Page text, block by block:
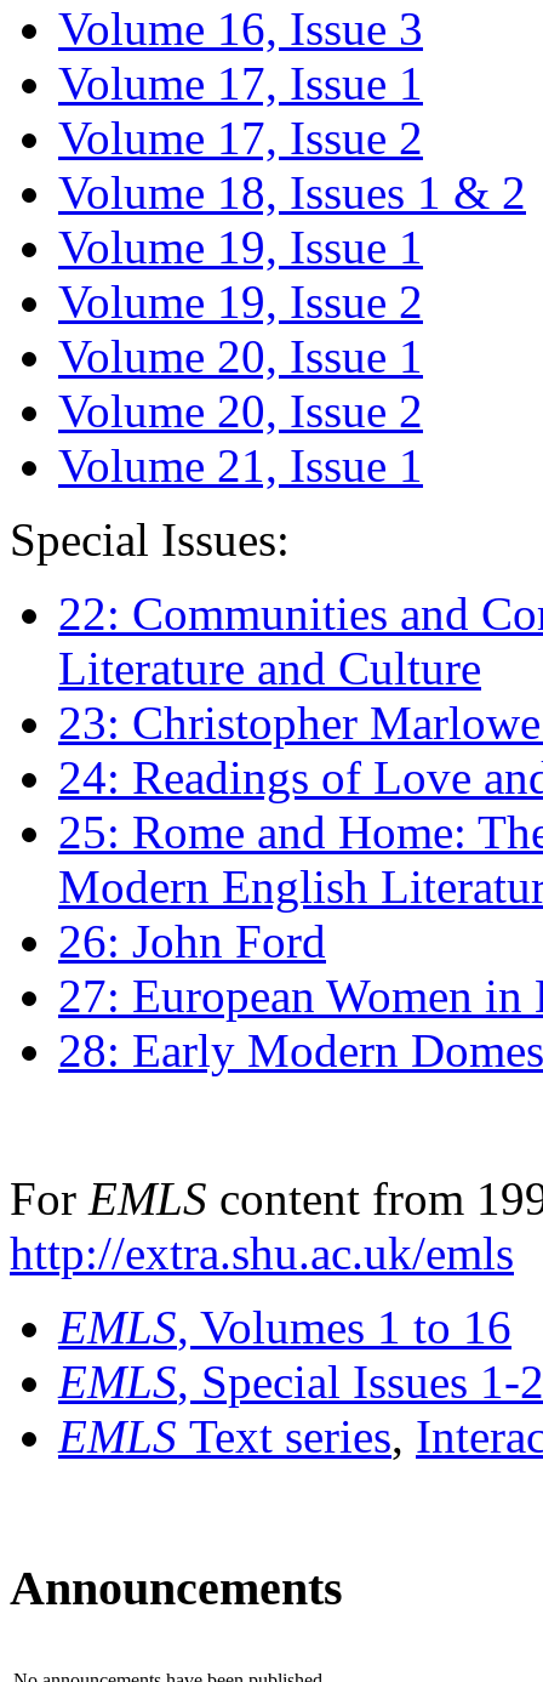
Volume 16, Issue 3
Volume 17, Issue 1
Volume 17, Issue 2
Volume 18, Issues 1 & 2
Volume 19, Issue 1
Volume 19, Issue 2
Volume 20, Issue 1
Volume 20, Issue 2
Volume 21, Issue 1
Special Issues:
22: Communities and
Literature and Culture
23: Christopher
24: Readings of Love
25: Rome and Home:
Modern English
26: John Ford
27: European Women
28: Early Modern
For EMLS content from
http://extra.shu.ac.uk/emls
EMLS, Volumes 1 to 16
EMLS, Special Issues 1-
EMLS Text series,
Announcements